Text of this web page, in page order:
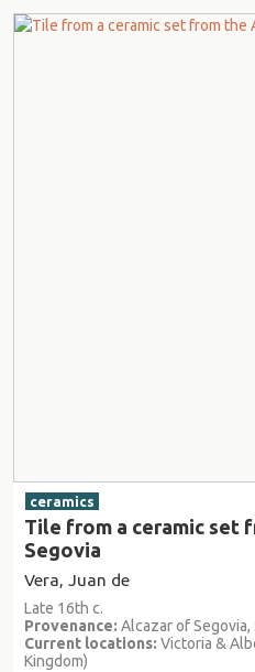
ceramics
Tile from a ceramic set
Segovia
Vera, Juan de
Late 16th c.
Provenance: Alcazar of Segovia,
Current locations: Victoria &
Kingdom)